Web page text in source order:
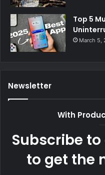
Top 5
March 5,
Newsletter
With
Subscribe
to get the